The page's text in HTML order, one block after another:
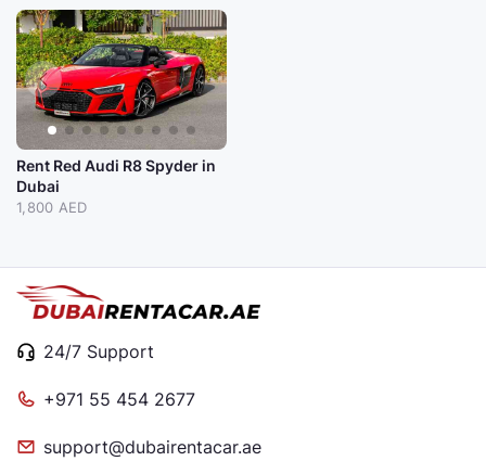
Rent Red Audi R8 Spyder in
Dubai
1,800 AED
24/7 Support
+971 55 454 2677
support@dubairentacar.ae